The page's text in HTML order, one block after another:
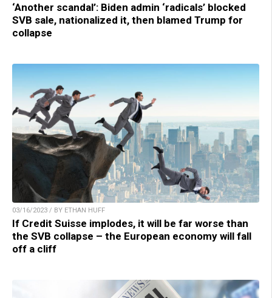
‘Another scandal’: Biden admin ‘radicals’ blocked
SVB sale, nationalized it, then blamed Trump for
collapse
03/16/2023 / BY ETHAN HUFF
If Credit Suisse implodes, it will be far worse than
the SVB collapse – the European economy will fall
off a cliff